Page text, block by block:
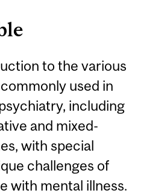
to the various
used in
including
and mixed-
with special
challenges of
with mental illness.